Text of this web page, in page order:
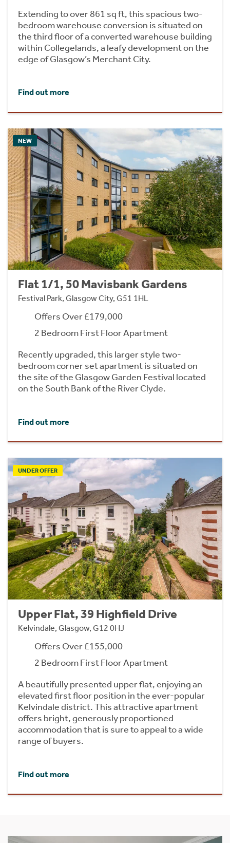
Extending to over 861 sq ft, this spacious two-
bedroom warehouse conversion is situated on
the third floor of a converted warehouse building
within Collegelands, a leafy development on the
edge of Glasgow’s Merchant City.
Find out more
NEW
Flat 1/1, 50 Mavisbank Gardens
Festival Park, Glasgow City, G51 1HL
Offers Over £179,000
2 Bedroom First Floor Apartment
Recently upgraded, this larger style two-
bedroom corner set apartment is situated on
the site of the Glasgow Garden Festival located
on the South Bank of the River Clyde.
Find out more
UNDER OFFER
Upper Flat, 39 Highfield Drive
Kelvindale, Glasgow, G12 0HJ
Offers Over £155,000
2 Bedroom First Floor Apartment
A beautifully presented upper flat, enjoying an
elevated first floor position in the ever-popular
Kelvindale district. This attractive apartment
offers bright, generously proportioned
accommodation that is sure to appeal to a wide
range of buyers.
Find out more